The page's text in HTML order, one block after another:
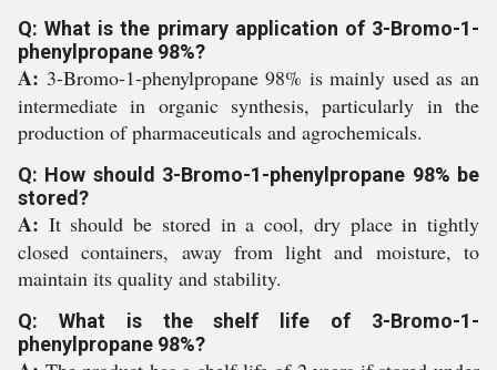
Q: What is the primary application of 3-Bromo-1-
phenylpropane 98%?
A: 3-Bromo-1-phenylpropane 98% is mainly used as an
intermediate in organic synthesis, particularly in the
production of pharmaceuticals and agrochemicals.
Q: How should 3-Bromo-1-phenylpropane 98% be
stored?
A: It should be stored in a cool, dry place in tightly
closed containers, away from light and moisture, to
maintain its quality and stability.
Q: What is the shelf life of 3-Bromo-1-
phenylpropane 98%?